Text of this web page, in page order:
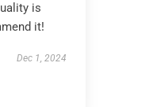
is
it!
Dec 1, 2024